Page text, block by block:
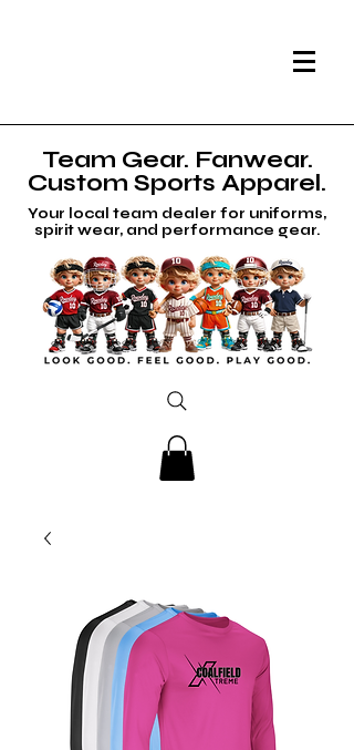
Team Gear. Fanwear.
Custom Sports Apparel.
Your local team dealer for uniforms,
spirit wear, and performance gear.